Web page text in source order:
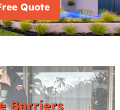
Quote